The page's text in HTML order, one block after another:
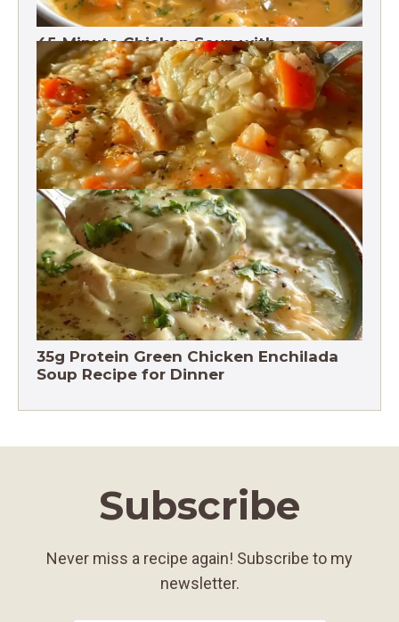
45-Minute Chicken Soup with
Vegetables Recipe
Chicken Brown Rice Soup 28g Protein
35g Protein Green Chicken Enchilada
Soup Recipe for Dinner
Subscribe
Never miss a recipe again! Subscribe to my
newsletter.